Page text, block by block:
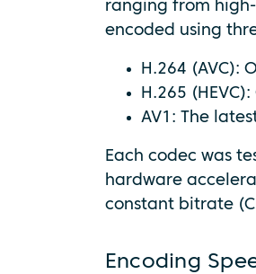
ranging from
encoded using
H.264 (AVC):
H.265
AV1: The
Each codec was
hardware
constant bitrate
Encoding